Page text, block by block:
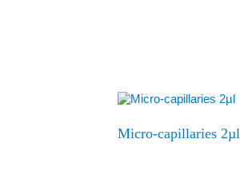
Micro-capillaries 2µl